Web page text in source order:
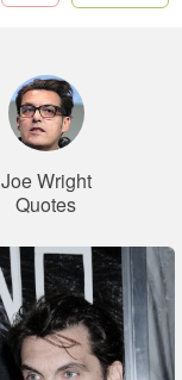
Joe Wright
Quotes